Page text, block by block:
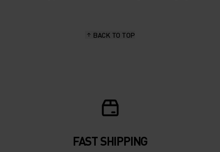
BACK TO TOP
FAST SHIPPING